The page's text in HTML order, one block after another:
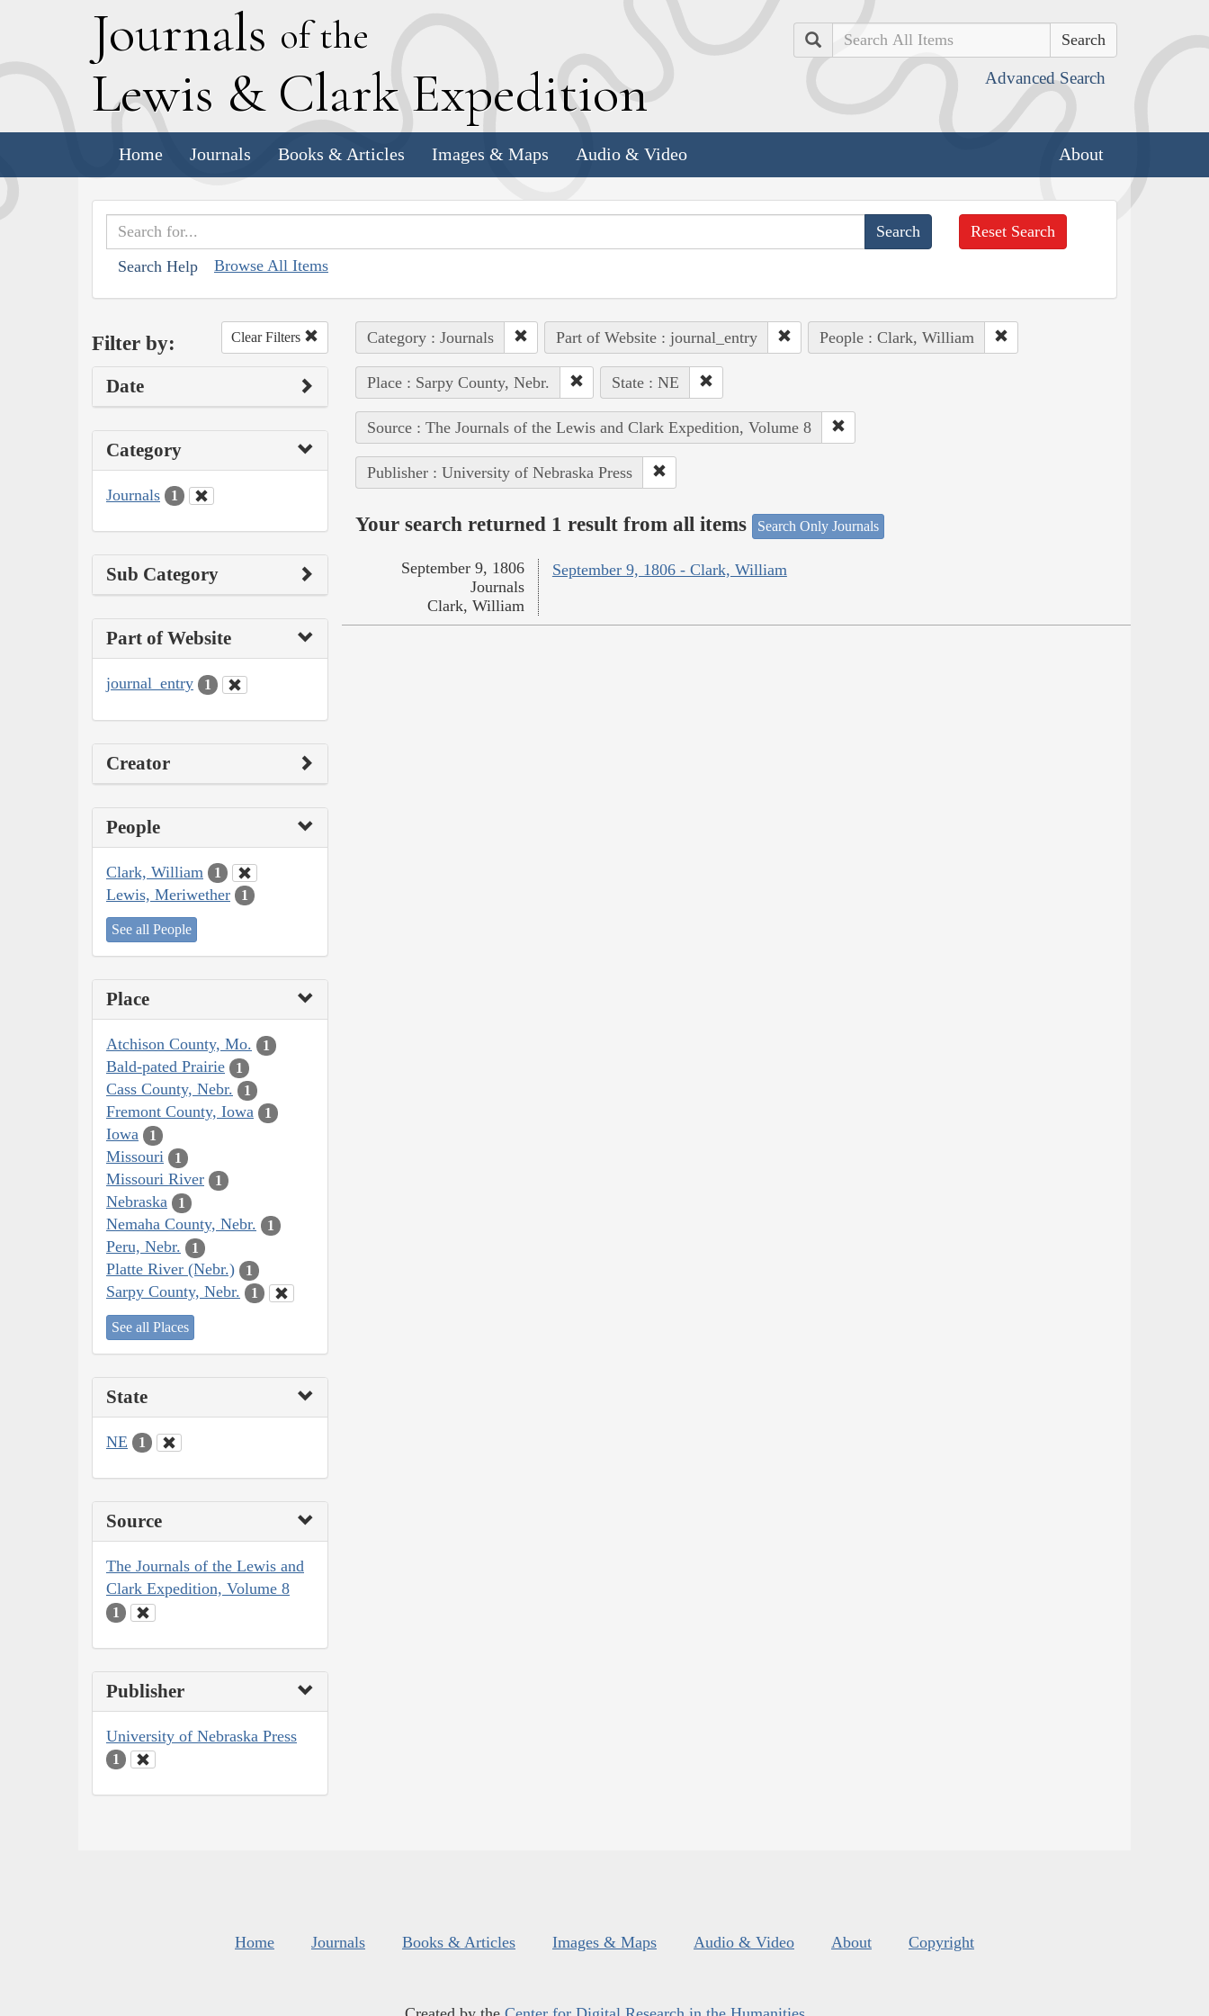
Journals of the
Lewis & Clark Expedition
Search
Advanced Search
Home Journals Books & Articles Images & Maps Audio & Video About
Search Help Browse All Items
Reset Search
Filter by: Clear Filters
Date
Category
Journals 1
Sub Category
Part of Website
journal_entry 1
Creator
People
Clark, William 1
Lewis, Meriwether 1
See all People
Place
Atchison County, Mo. 1
Bald-pated Prairie 1
Cass County, Nebr. 1
Fremont County, Iowa 1
Iowa 1
Missouri 1
Missouri River 1
Nebraska 1
Nemaha County, Nebr. 1
Peru, Nebr. 1
Platte River (Nebr.) 1
Sarpy County, Nebr. 1
See all Places
State
NE 1
Source
The Journals of the Lewis and
Clark Expedition, Volume 8
1
Publisher
University of Nebraska Press
1
Category : Journals Part of Website : journal_entry People : Clark, William
Place : Sarpy County, Nebr. State : NE
Source : The Journals of the Lewis and Clark Expedition, Volume 8
Publisher : University of Nebraska Press
Your search returned 1 result from all items Search Only Journals
September 9, 1806 - Clark, William
September 9, 1806
Journals
Clark, William
Home Journals Books & Articles Images & Maps Audio & Video About Copyright